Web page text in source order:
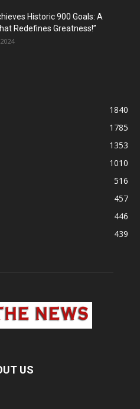
Historic 900 Goals: A
Redefines Greatness!”
1840
1785
1353
1010
516
457
446
439
US